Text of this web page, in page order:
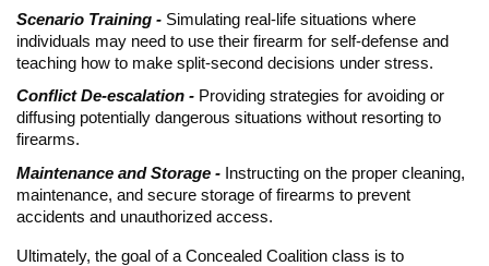
Scenario Training - Simulating real-life situations where
individuals may need to use their firearm for self-defense and
teaching how to make split-second decisions under stress.
Conflict De-escalation - Providing strategies for avoiding or
diffusing potentially dangerous situations without resorting to
firearms.
Maintenance and Storage - Instructing on the proper cleaning,
maintenance, and secure storage of firearms to prevent
accidents and unauthorized access.
Ultimately, the goal of a Concealed Coalition class is to